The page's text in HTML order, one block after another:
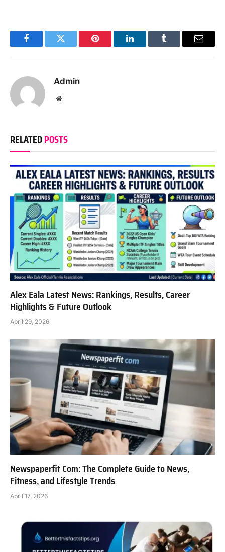
FacebookTwitter Pinterest LinkedInTumblr Email
Admin
Website
RELATEDPOSTS
Alex Eala Latest News: Rankings, Results, Career
Highlights & Future Outlook
April 29, 2026
Newspaperfit Com: The Complete Guide to News,
Fitness, and Lifestyle Trends
April 17, 2026